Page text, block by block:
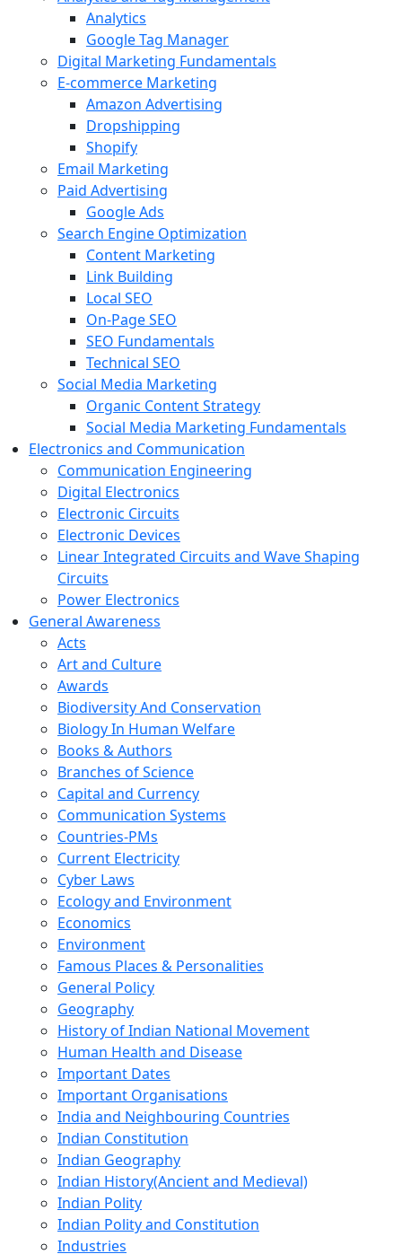
Analytics
Google Tag Manager
Digital Marketing Fundamentals
E-commerce Marketing
Amazon Advertising
Dropshipping
Shopify
Email Marketing
Paid Advertising
Google Ads
Search Engine Optimization
Content Marketing
Link Building
Local SEO
On-Page SEO
SEO Fundamentals
Technical SEO
Social Media Marketing
Organic Content Strategy
Social Media Marketing Fundamentals
Electronics and Communication
Communication Engineering
Digital Electronics
Electronic Circuits
Electronic Devices
Linear Integrated Circuits and Wave Shaping
Circuits
Power Electronics
General Awareness
Acts
Art and Culture
Awards
Biodiversity And Conservation
Biology In Human Welfare
Books & Authors
Branches of Science
Capital and Currency
Communication Systems
Countries-PMs
Current Electricity
Cyber Laws
Ecology and Environment
Economics
Environment
Famous Places & Personalities
General Policy
Geography
History of Indian National Movement
Human Health and Disease
Important Dates
Important Organisations
India and Neighbouring Countries
Indian Constitution
Indian Geography
Indian History(Ancient and Medieval)
Indian Polity
Indian Polity and Constitution
Industries